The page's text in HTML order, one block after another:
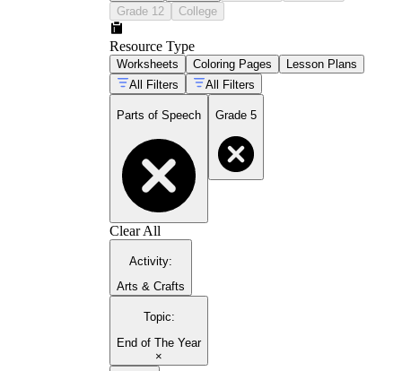
Grade 12
College
Resource Type
Worksheets Coloring Pages
Lesson Plans
All Filters
All Filters
Parts of Speech Grade 5
Clear All
Activity:
Arts & Crafts
Topic:
End of The Year
×